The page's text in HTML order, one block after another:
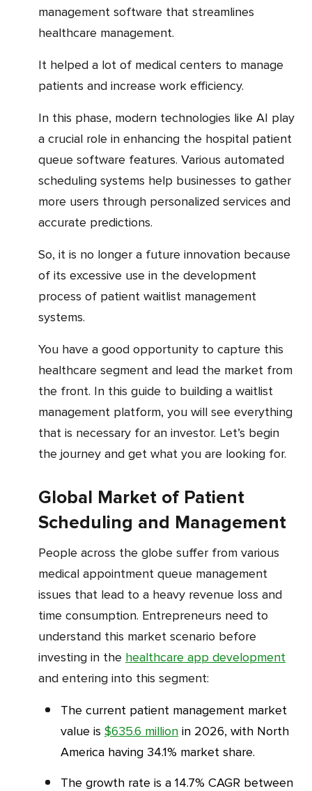
management software that streamlines
healthcare management.
It helped a lot of medical centers to manage
patients and increase work efficiency.
In this phase, modern technologies like AI play
a crucial role in enhancing the hospital patient
queue software features. Various automated
scheduling systems help businesses to gather
more users through personalized services and
accurate predictions.
So, it is no longer a future innovation because
of its excessive use in the development
process of patient waitlist management
systems.
You have a good opportunity to capture this
healthcare segment and lead the market from
the front. In this guide to building a waitlist
management platform, you will see everything
that is necessary for an investor. Let’s begin
the journey and get what you are looking for.
Global Market of Patient
Scheduling and Management
People across the globe suffer from various
medical appointment queue management
issues that lead to a heavy revenue loss and
time consumption. Entrepreneurs need to
understand this market scenario before
investing in the healthcare app development
and entering into this segment:
The current patient management market
value is $635.6 million in 2026, with North
America having 34.1% market share.
The growth rate is a 14.7% CAGR between